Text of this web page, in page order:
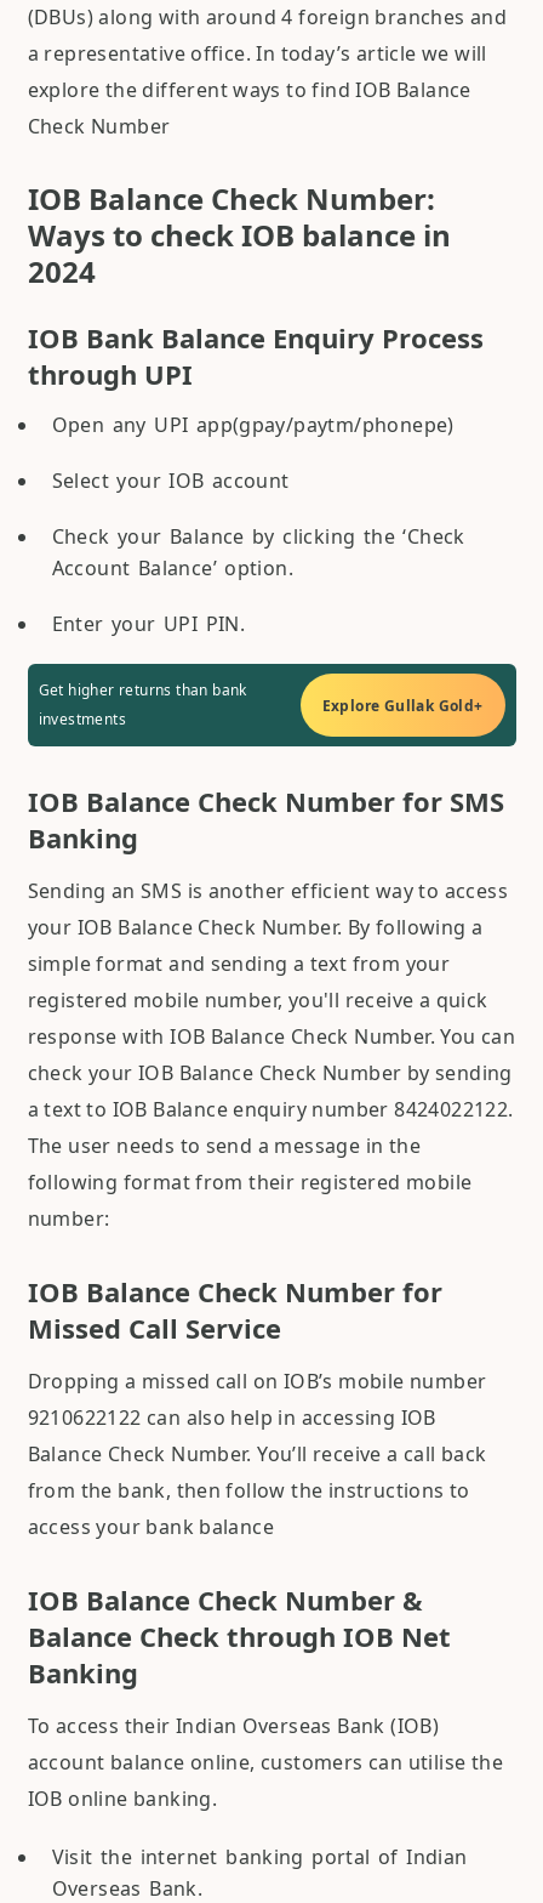
(DBUs) along with around 4 foreign branches and
a representative office. In today’s article we will
explore the different ways to find IOB Balance
Check Number
IOB Balance Check Number:
Ways to check IOB balance in
2024
IOB Bank Balance Enquiry Process
through UPI
Open any UPI app(gpay/paytm/phonepe)
Select your IOB account
Check your Balance by clicking the ‘Check
Account Balance’ option.
Enter your UPI PIN.
Get higher returns than bank
investments
Explore Gullak Gold+
IOB Balance Check Number for SMS
Banking
Sending an SMS is another efficient way to access
your IOB Balance Check Number. By following a
simple format and sending a text from your
registered mobile number, you'll receive a quick
response with IOB Balance Check Number. You can
check your IOB Balance Check Number by sending
a text to IOB Balance enquiry number 8424022122.
The user needs to send a message in the
following format from their registered mobile
number:
IOB Balance Check Number for
Missed Call Service
Dropping a missed call on IOB’s mobile number
9210622122 can also help in accessing IOB
Balance Check Number. You’ll receive a call back
from the bank, then follow the instructions to
access your bank balance
IOB Balance Check Number &
Balance Check through IOB Net
Banking
To access their Indian Overseas Bank (IOB)
account balance online, customers can utilise the
IOB online banking.
Visit the internet banking portal of Indian
Overseas Bank.